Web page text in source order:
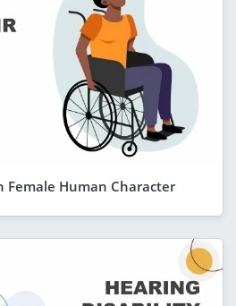
Female Human Character